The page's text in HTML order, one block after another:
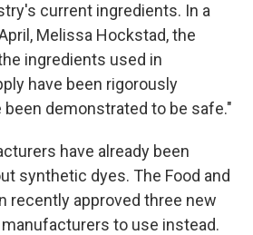
current ingredients. In a
Melissa Hockstad, the
ingredients used in
have been rigorously
been demonstrated to be safe."
have already been
synthetic dyes. The Food and
recently approved three new
to use instead.